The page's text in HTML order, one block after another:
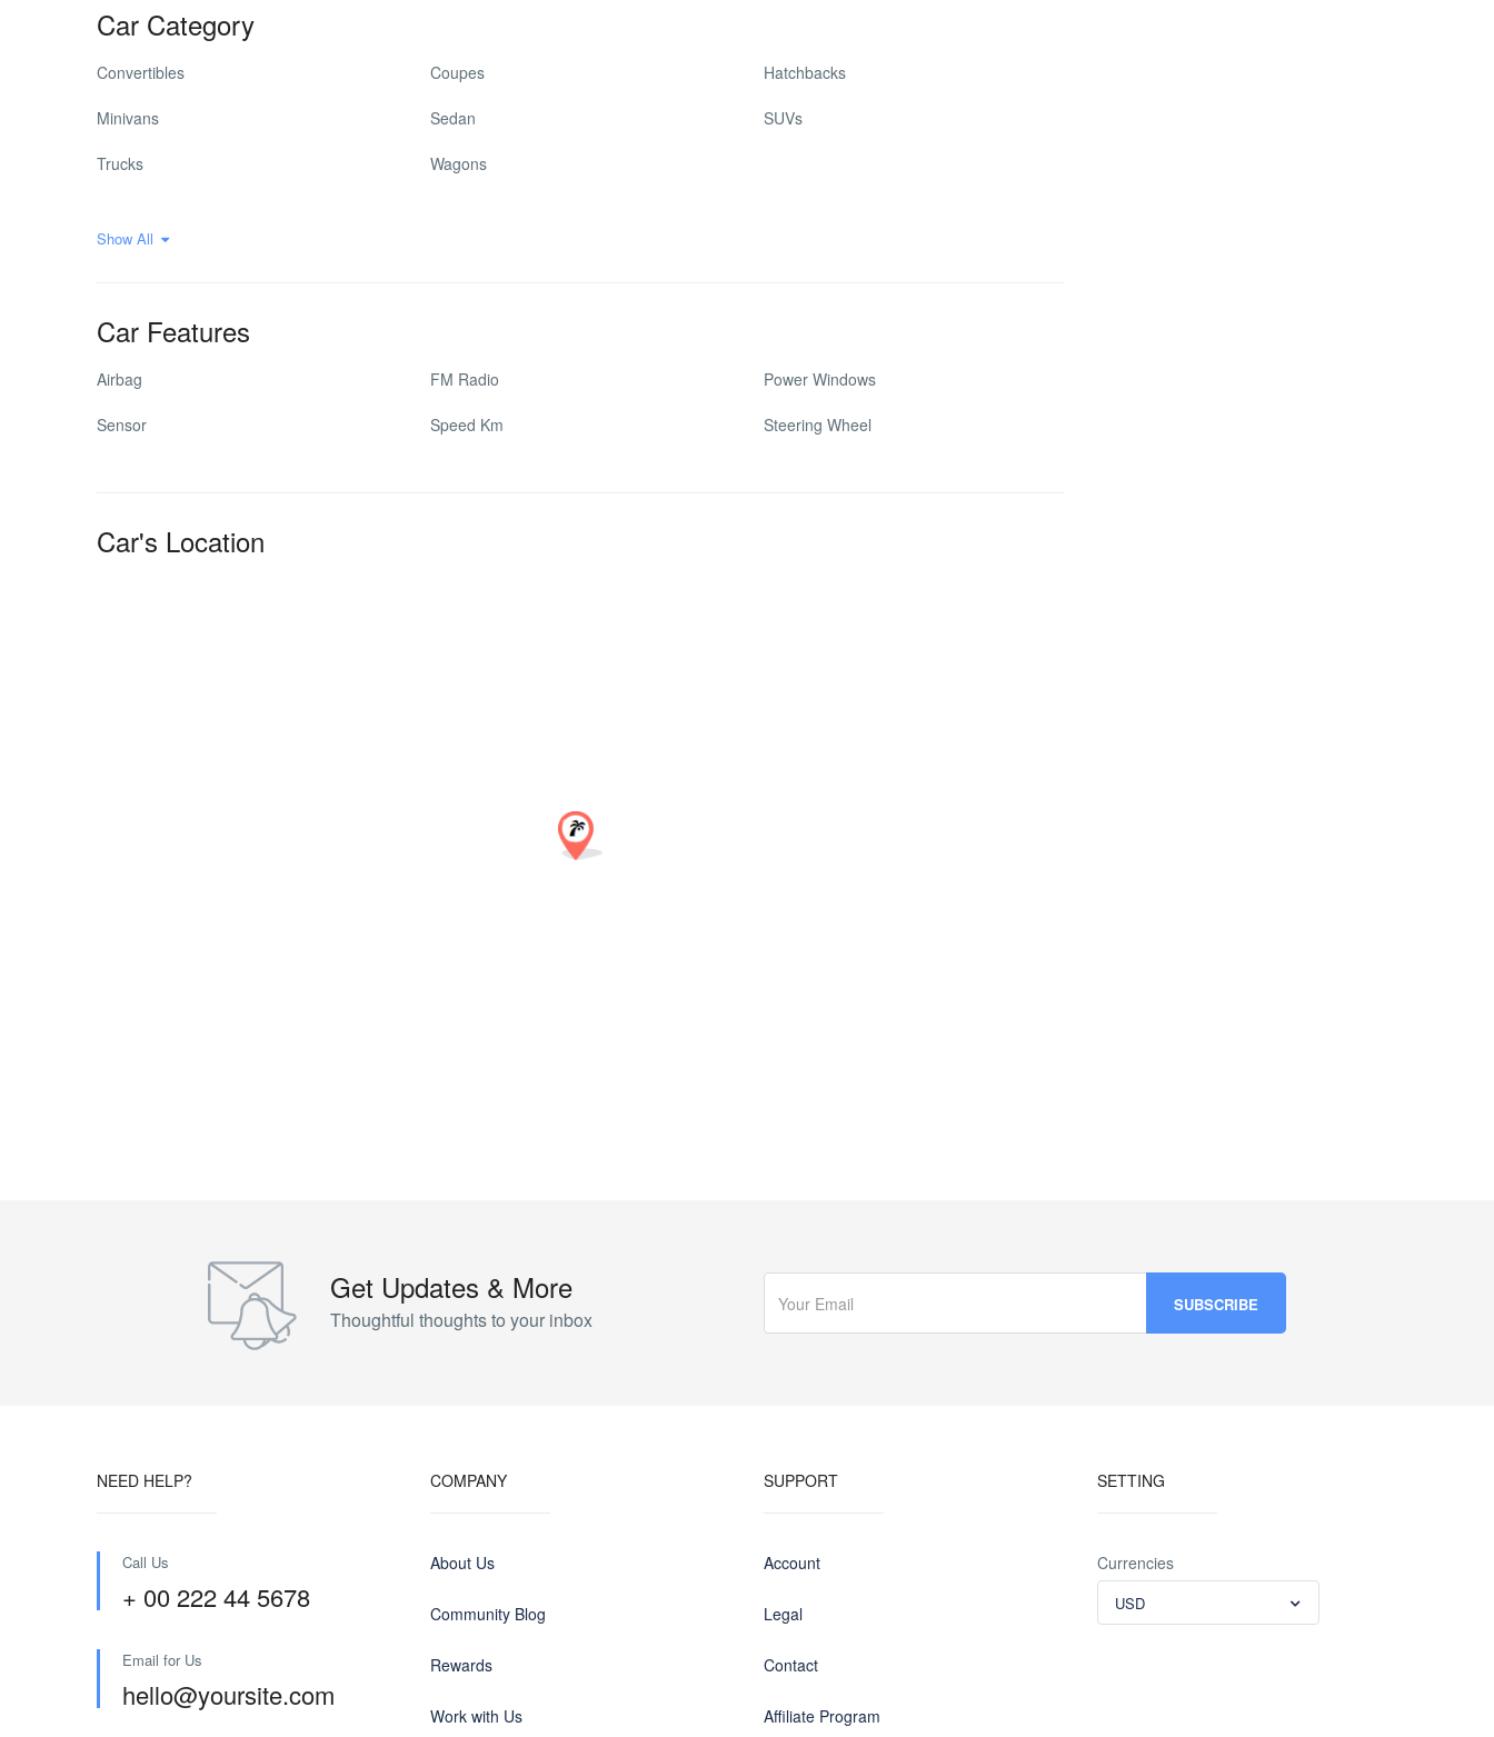
Car Category
Convertibles Coupes Hatchbacks
Minivans Sedan SUVs
Trucks Wagons
Show All
Car Features
Airbag FM Radio Power Windows
Sensor Speed Km Steering Wheel
Car's Location
Get Updates & More
Thoughtful thoughts to your inbox
NEED HELP?
Call Us
+ 00 222 44 5678
Email for Us
hello@yoursite.com
COMPANY
About Us
Community Blog
Rewards
Work with Us
SUPPORT
Account
Legal
Contact
Affiliate Program
SETTING
Currencies
USD